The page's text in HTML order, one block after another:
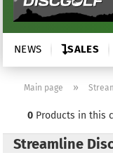
NEWS SALES
Main page »
0 Products in this
Streamline